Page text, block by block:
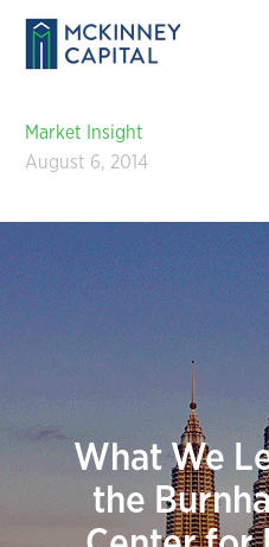
Market Insight
August 6, 2014
What We
the